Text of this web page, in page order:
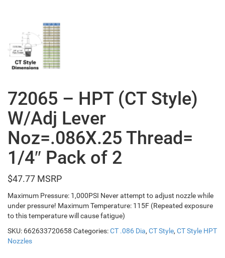
72065 – HPT (CT Style)
W/Adj Lever
Noz=.086X.25 Thread=
1/4″ Pack of 2
$47.77
Maximum Pressure: 1,000PSI Never attempt to adjust nozzle while
under pressure! Maximum Temperature: 115F (Repeated exposure
to this temperature will cause fatigue)
SKU: 662633720658 Categories:CT .086 Dia, CT Style, CT Style HPT
Nozzles